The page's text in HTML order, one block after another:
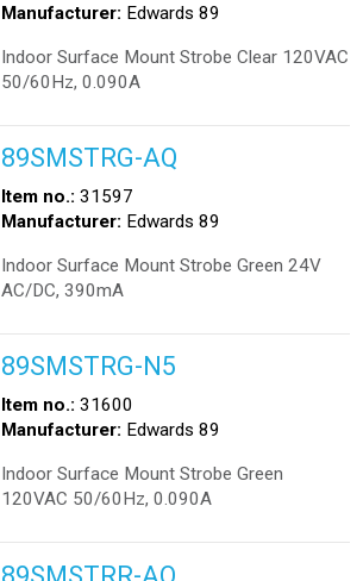
Manufacturer: Edwards 89
Indoor Surface Mount Strobe Clear 120VAC
50/60Hz, 0.090A
89SMSTRG-AQ
Item no.: 31597
Manufacturer: Edwards 89
Indoor Surface Mount Strobe Green 24V
AC/DC, 390mA
89SMSTRG-N5
Item no.: 31600
Manufacturer: Edwards 89
Indoor Surface Mount Strobe Green
120VAC 50/60Hz, 0.090A